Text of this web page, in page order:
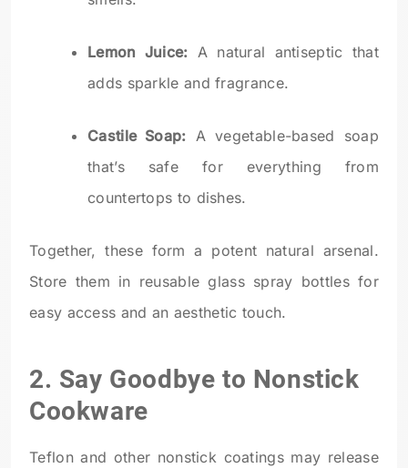
Lemon Juice: A natural antiseptic that
adds sparkle and fragrance.
Castile Soap: A vegetable-based soap
that’s safe for everything from
countertops to dishes.
Together, these form a potent natural arsenal.
Store them in reusable glass spray bottles for
easy access and an aesthetic touch.
2. Say Goodbye to Nonstick
Cookware
Teflon and other nonstick coatings may release